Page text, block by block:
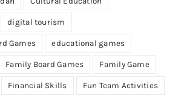
digital tourism
Games educational games
Family Board Games Family Game
Financial Skills Fun Team Activities